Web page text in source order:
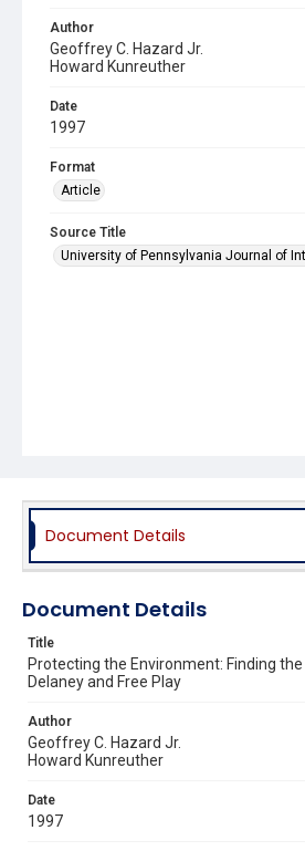
Author
Geoffrey C. Hazard Jr.
Howard Kunreuther
Date
1997
Format
Article
Source Title
University of Pennsylvania Journal of
Document Details
Document Details
Title
Protecting the Environment: Finding
Delaney and Free Play
Author
Geoffrey C. Hazard Jr.
Howard Kunreuther
Date
1997